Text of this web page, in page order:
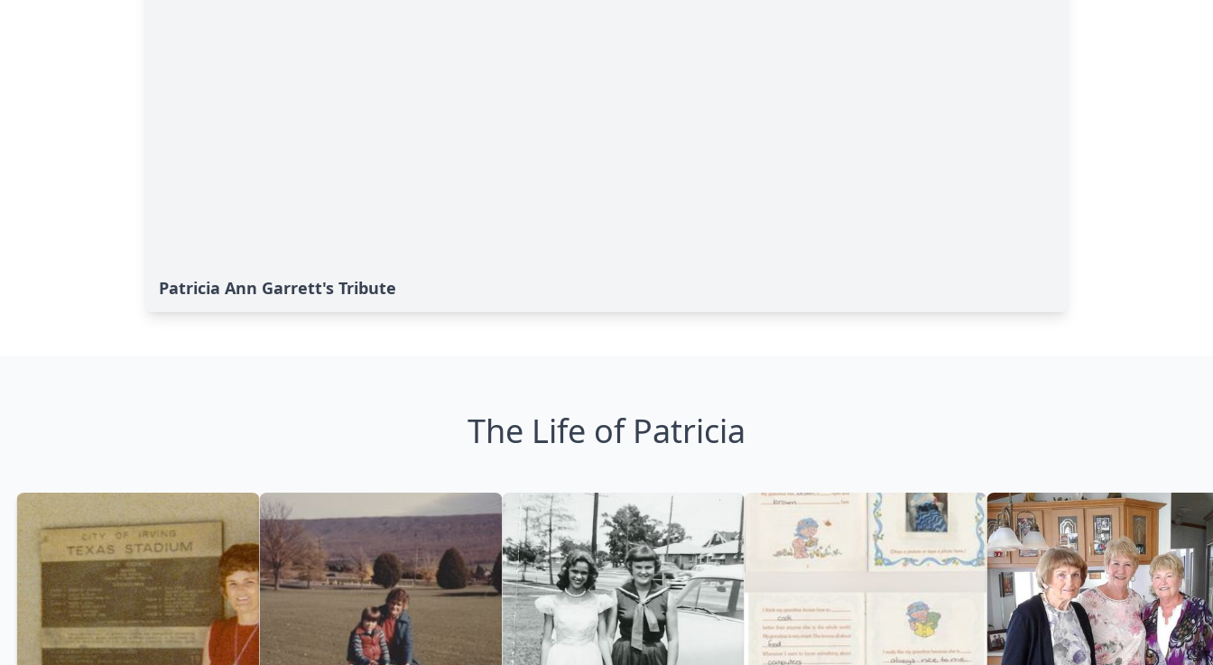
Patricia Ann Garrett's Tribute
The Life of Patricia